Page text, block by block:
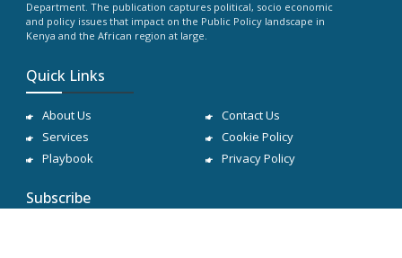
Department. The publication captures political, socio economic
and policy issues that impact on the Public Policy landscape in
Kenya and the African region at large.
Quick Links
About Us
Services
Playbook
Contact Us
Cookie Policy
Privacy Policy
Subscribe